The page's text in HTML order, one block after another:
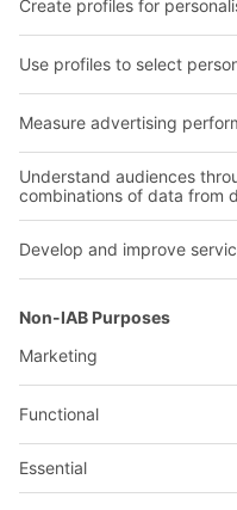
Our services
Company
Our global network
Our plants
YOUR
+1 410 892 6658